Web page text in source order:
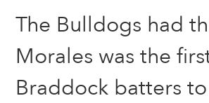
The Bulldogs had
Morales was the
Braddock batters